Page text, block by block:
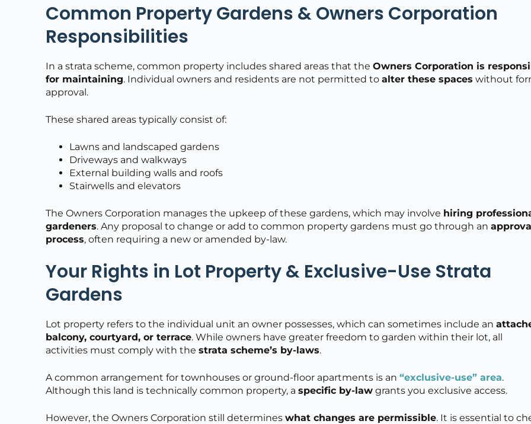
Common Property Gardens & Owners Corporation
Responsibilities
In a strata scheme, common property includes shared areas that theOwners Corporation is
for maintaining. Individual owners and residents are not permitted toalter these spaces without
approval.
These shared areas typically consist of:
Lawns and landscaped gardens
Driveways and walkways
External building walls and roofs
Stairwells and elevators
The Owners Corporation manages the upkeep of these gardens, which may involve hiring
gardeners. Any proposal to change or add to common property gardens must go through an
process, often requiring a new or amended by-law.
Your Rights in Lot Property & Exclusive-Use Strata
Gardens
Lot property refers to the individual unit an owner possesses, which can sometimes include an
balcony, courtyard, or terrace. While owners have greater freedom to garden within their lot, all
activities must comply with thestrata scheme’s by-laws.
A common arrangement for townhouses or ground-floor apartments is an“exclusive-use” area.
Although this land is technically common property, aspecific by-law grants you exclusive access.
However, the Owners Corporation still determineswhat changes are permissible. It is essential to